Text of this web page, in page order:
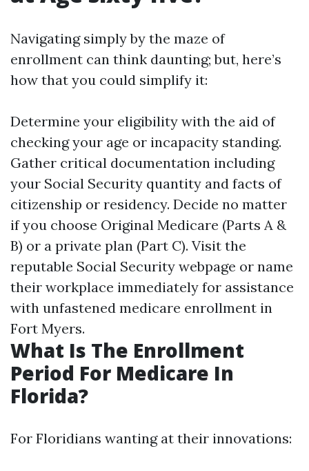
Navigating simply by the maze of
enrollment can think daunting; but, here’s
how that you could simplify it:
Determine your eligibility with the aid of
checking your age or incapacity standing.
Gather critical documentation including
your Social Security quantity and facts of
citizenship or residency. Decide no matter
if you choose Original Medicare (Parts A &
B) or a private plan (Part C). Visit the
reputable Social Security webpage or name
their workplace immediately for assistance
with unfastened medicare enrollment in
Fort Myers.
What Is The Enrollment
Period For Medicare In
Florida?
For Floridians wanting at their innovations: